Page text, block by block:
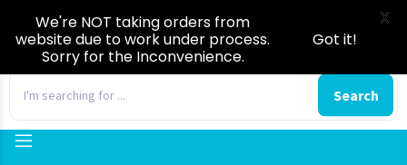
Search
We're NOT taking orders from
website due to work under process.
Sorry for the Inconvenience.
Got it!
X